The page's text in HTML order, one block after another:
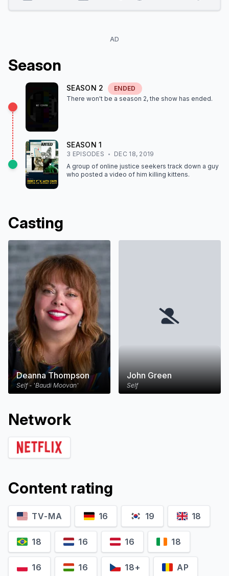
AD
Season
SEASON 2
ENDED
There won't be a season 2, the show has ended.
SEASON1
3 EPISODES
DEC 18, 2019
A group of online justice seekers track down a guy
who posted a video of him killing kittens.
Casting
Deanna Thompson
Self - 'Baudi Moovan'
John Green
Self
Network
Content rating
TV-MA 16 19 18
18 16 16 18
16 16 18+ AP